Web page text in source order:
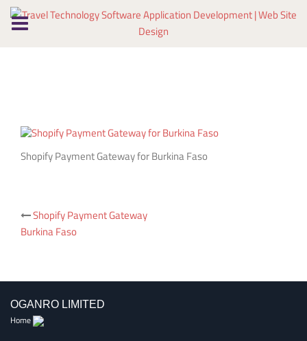
Skip
Shopify Payment Gateway for Burkina Faso
Post
Shopify Payment Gateway
Burkina Faso
OGANRO LIMITED
Home